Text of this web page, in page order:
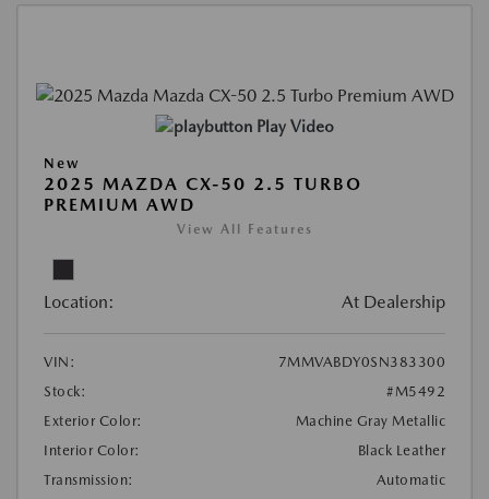
Play Video
New
2025 MAZDA CX-50 2.5 TURBO
PREMIUM AWD
View All Features
Location: At Dealership
VIN:
7MMVABDY0SN383300
Stock:
#M5492
Exterior Color:
Machine Gray Metallic
Interior Color:
Black Leather
Transmission:
Automatic